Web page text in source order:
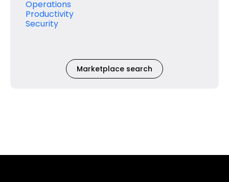
Operations
Productivity
Security
Marketplace search